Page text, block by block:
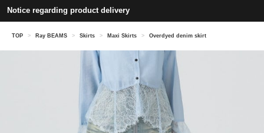
Notice regarding product delivery
TOP > Ray BEAMS > Skirts > Maxi Skirts > Overdyed denim skirt